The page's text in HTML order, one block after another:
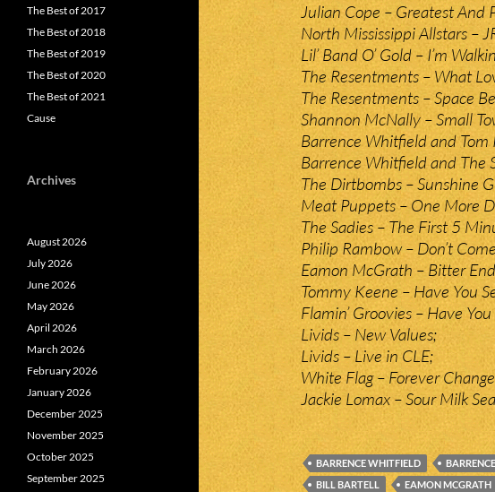
Julian Cope – Greatest And
North Mississippi Allstars –
Lil’ Band O’ Gold – I’m
The Resentments – What
The Resentments – Space
Shannon McNally – Small
Barrence Whitfield and Tom
Barrence Whitfield and The
The Dirtbombs – Sunshine
Meat Puppets – One More
The Sadies – The First 5
Philip Rambow – Don’t
Eamon McGrath – Bitter
Tommy Keene – Have You
Flamin’ Groovies – Have
Livids – New Values;
Livids – Live in CLE;
White Flag – Forever
Jackie Lomax – Sour Milk
BARRENCE WHITFIELD
BILL BARTELL
EAMON MCGRATH
The Best of 2017
The Best of 2018
The Best of 2019
The Best of 2020
The Best of 2021
Cause
Archives
August 2026
July 2026
June 2026
May 2026
April 2026
March 2026
February 2026
January 2026
December 2025
November 2025
October 2025
September 2025